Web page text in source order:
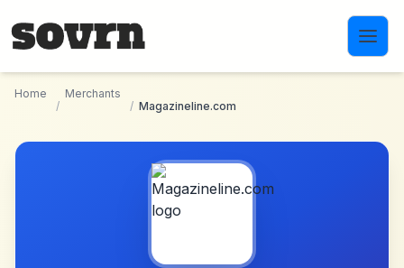
Home
/
Merchants
/ Magazineline.com